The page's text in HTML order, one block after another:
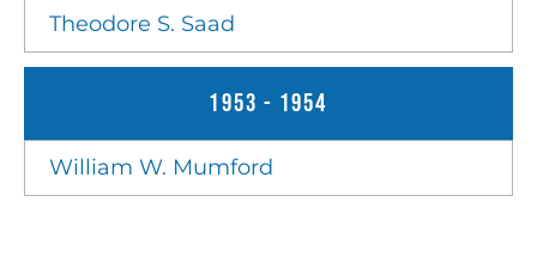
Theodore S. Saad
1953 - 1954
William W. Mumford